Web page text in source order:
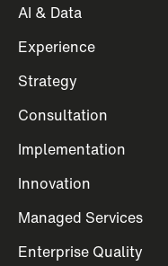
AI & Data
Experience
Strategy
Consultation
Implementation
Innovation
Managed Services
Enterprise Quality